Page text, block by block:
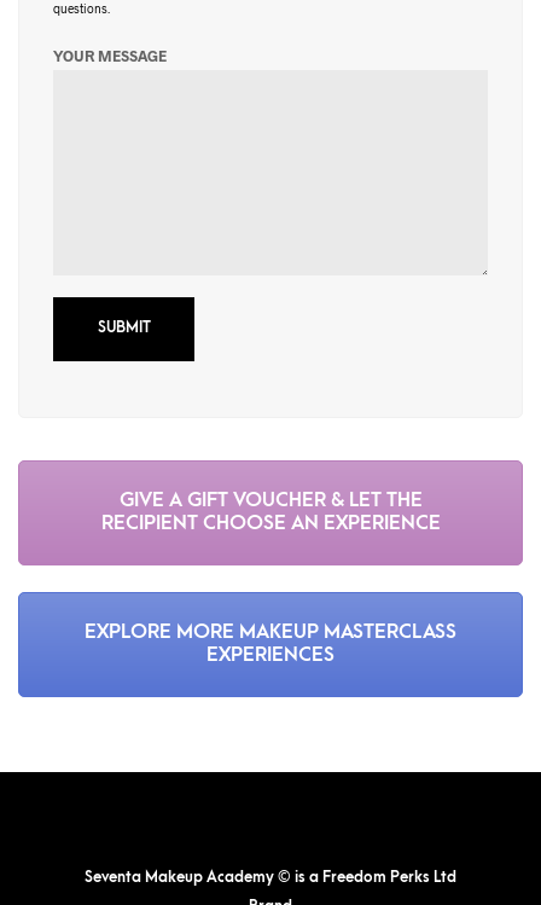
questions.
YOUR MESSAGE
GIVE A GIFT VOUCHER & LET THE
RECIPIENT CHOOSE AN EXPERIENCE
EXPLORE MORE MAKEUP MASTERCLASS
EXPERIENCES
Seventa Makeup Academy © is a Freedom Perks Ltd